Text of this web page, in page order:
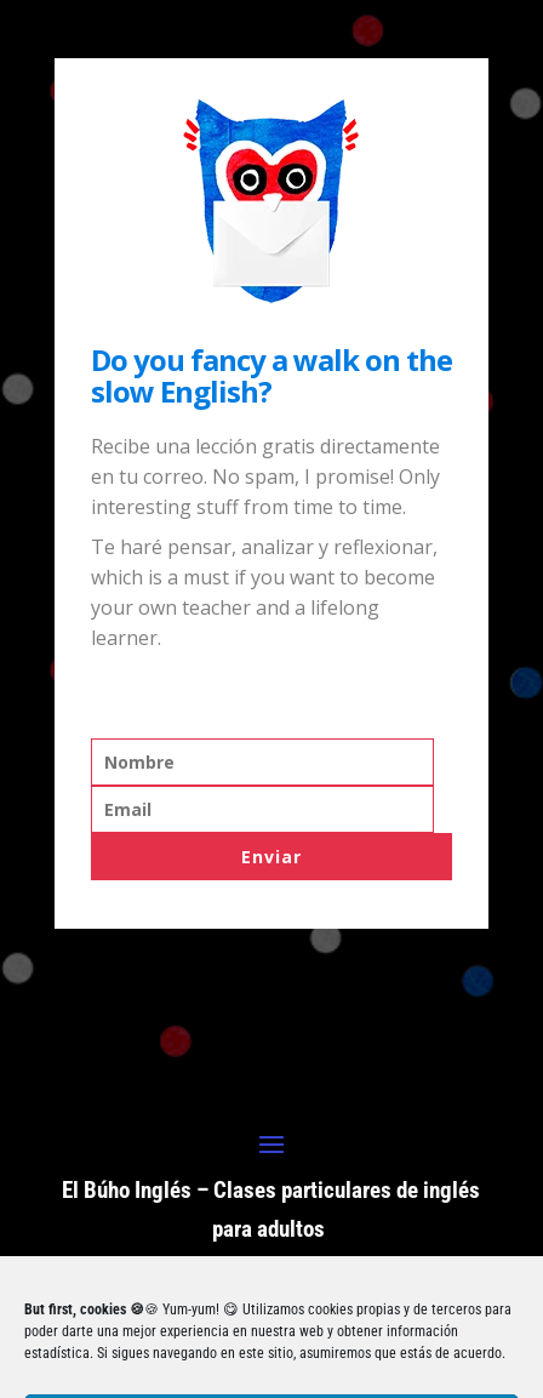
But first, cookies 🍪🍪 Yum-yum! 😋 Utilizamos cookies propias y de terceros para
poder darte una mejor experiencia en nuestra web y obtener información
estadística. Si sigues navegando en este sitio, asumiremos que estás de acuerdo.
Do you fancy a walk on the
slow English?
Recibe una lección gratis directamente
en tu correo. No spam, I promise! Only
interesting stuff from time to time.
Te haré pensar, analizar y reflexionar,
which is a must if you want to become
your own teacher and a lifelong
learner.
Enviar
El Búho Inglés – Clases particulares de inglés
para adultos
ⓒ Copyright El Búho Inglés 2021. Todos los
derechos reservados.